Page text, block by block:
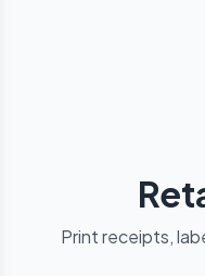
Print receipts,